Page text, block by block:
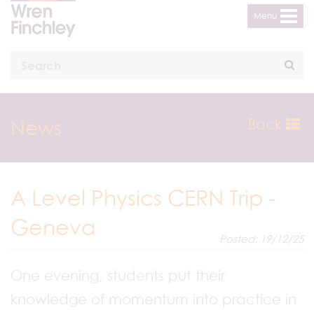
Menu
News Back
A Level Physics CERN Trip -
Geneva
Posted: 19/12/25
One evening, students put their
knowledge of momentum into practice in